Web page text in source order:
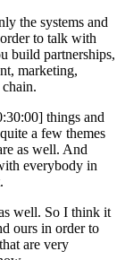
the systems and
to talk with
build partnerships,
marketing,
things and
a few themes
as well. And
everybody in
well. So I think it
ours in order to
are very